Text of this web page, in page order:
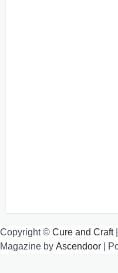
Copyright © Cure and Craft|
Magazine by Ascendoor |